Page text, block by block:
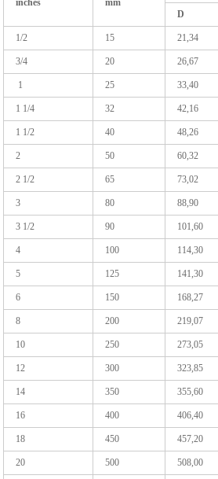
inches mm
D
1/2 15 21,34
3/4 20 26,67
1 25 33,40
1 1/4 32 42,16
1 1/2 40 48,26
2 50 60,32
2 1/2 65 73,02
3 80 88,90
3 1/2 90 101,60
4 100 114,30
5 125 141,30
6 150 168,27
8 200 219,07
10 250 273,05
12 300 323,85
14 350 355,60
16 400 406,40
18 450 457,20
20 500 508,00